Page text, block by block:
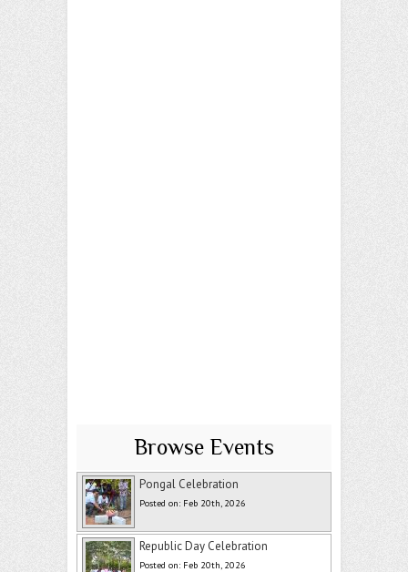
Browse Events
Pongal Celebration
Posted on: Feb 20th, 2026
Republic Day Celebration
Posted on: Feb 20th, 2026